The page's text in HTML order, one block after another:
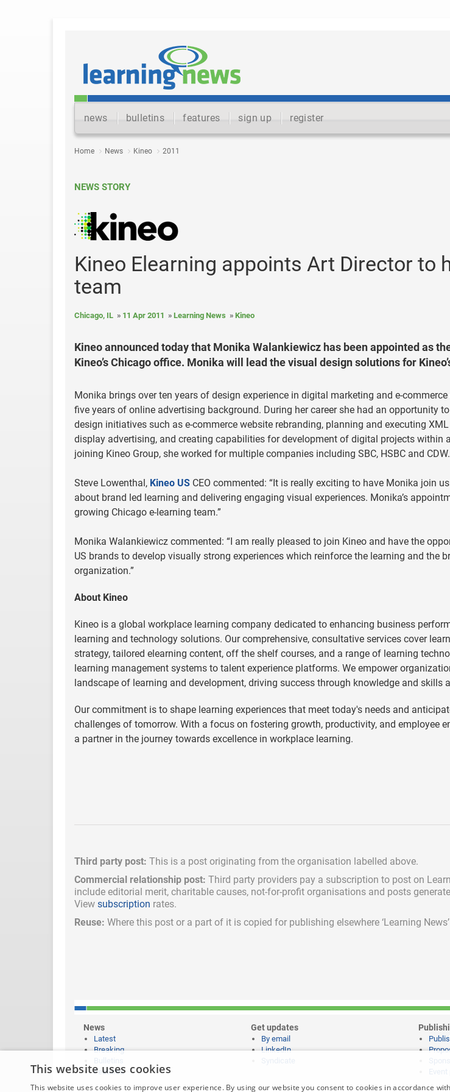
news bulletins features sign up register
Home News Kineo 2011
NEWS STORY
Kineo Elearning appoints Art Director to
team
Chicago, IL 11 Apr 2011 Learning News Kineo
Kineo announced today that Monika Walankiewicz has been appointed as
Kineo’s Chicago office. Monika will lead the visual design solutions for
Monika brings over ten years of design experience in digital marketing and e-
five years of online advertising background. During her career she had an opportunity
design initiatives such as e-commerce website rebranding, planning and executing
display advertising, and creating capabilities for development of digital projects within
joining Kineo Group, she worked for multiple companies including SBC, HSBC and CDW.
Steve Lowenthal, Kineo US CEO commented: “It is really exciting to have Monika join
about brand led learning and delivering engaging visual experiences. Monika’s
growing Chicago e-learning team.”
Monika Walankiewicz commented: “I am really pleased to join Kineo and have the
US brands to develop visually strong experiences which reinforce the learning and the
organization.”
About Kineo
Kineo is a global workplace learning company dedicated to enhancing business
learning and technology solutions. Our comprehensive, consultative services cover
strategy, tailored elearning content, off the shelf courses, and a range of learning
learning management systems to talent experience platforms. We empower
landscape of learning and development, driving success through knowledge and skills
Our commitment is to shape learning experiences that meet today's needs and
challenges of tomorrow. With a focus on fostering growth, productivity, and employee
a partner in the journey towards excellence in workplace learning.
Third party post: This is a post originating from the organisation labelled above.
Commercial relationship post: Third party providers pay a subscription to post on
include editorial merit, charitable causes, not-for-profit organisations and posts
View subscription rates.
Reuse: Where this post or a part of it is copied for publishing elsewhere ‘Learning
News
Latest
Breaking
Features
Get updates
By email
LinkedIn
This website uses cookies
This website uses cookies to improve user experience. By using our website you consent to cookies in accordance